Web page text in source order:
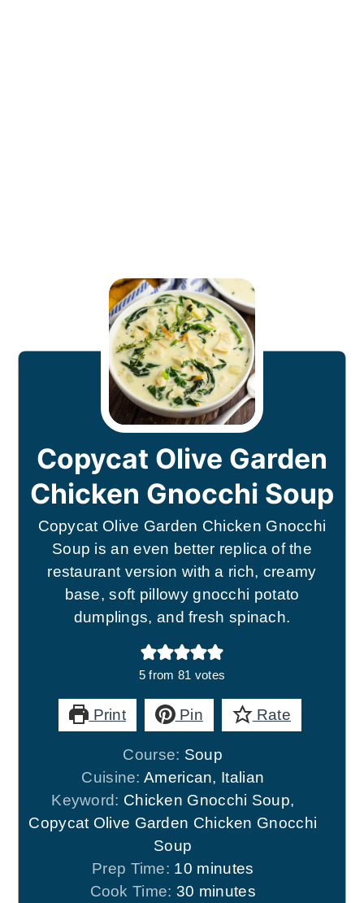
Copycat Olive Garden
Chicken Gnocchi Soup
Copycat Olive Garden Chicken Gnocchi
Soup is an even better replica of the
restaurant version with a rich, creamy
base, soft pillowy gnocchi potato
dumplings, and fresh spinach.
5 from 81 votes
Print Pin Rate
Course: Soup
Cuisine:American, Italian
Keyword: Chicken Gnocchi Soup,
Copycat Olive Garden Chicken Gnocchi
Soup
Prep Time: 10 minutes
minutes
Cook Time: 30 minutes
minutes